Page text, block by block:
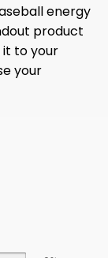
energy
product
to your
your